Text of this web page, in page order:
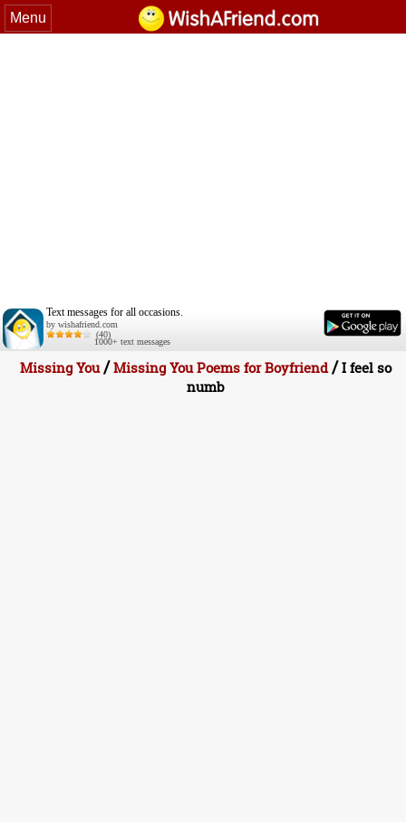
Menu
Text messages for all occasions.
by wishafriend.com
(40)
1000+ text messages
Missing You/Missing You Poems for Boyfriend/I feel so
numb